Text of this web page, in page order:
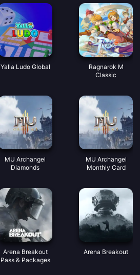
Yalla Ludo Global
Ragnarok M
Classic
MU Archangel
Diamonds
MU Archangel
Monthly Card
Arena Breakout
Pass & Packages
Arena Breakout